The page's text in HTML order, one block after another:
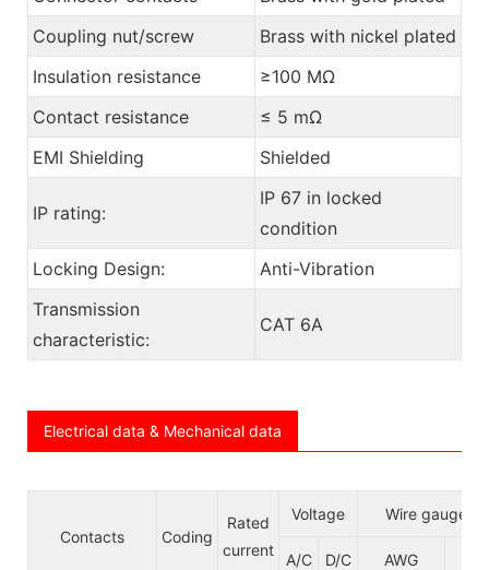
Coupling nut/screw
Brass with nickel plated
Insulation resistance
≥100 MΩ
Contact resistance
≤ 5 mΩ
EMI Shielding
Shielded
IP rating:
IP 67 in locked
condition
Locking Design:
Anti-Vibration
Transmission
characteristic:
CAT 6A
Electrical data & Mechanical data
Contacts Coding
Rated
current
Voltage Wire gauge/
A/C D/C AWG